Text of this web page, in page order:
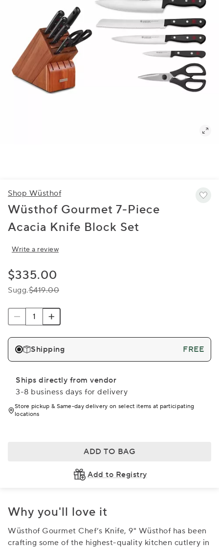
Shop Wüsthof
Wüsthof Gourmet 7-Piece
Acacia Knife Block Set
Write a review
$335.00
Sugg.$419.00
Shipping FREE
Ships directly from vendor
3-8 business days for delivery
Store pickup & Same-day delivery on select items at participating
locations
ADD TO BAG
Add to Registry
Why you'll love it
Wüsthof Gourmet Chef’s Knife, 9" Wüsthof has been
crafting some of the highest-quality kitchen cutlery in